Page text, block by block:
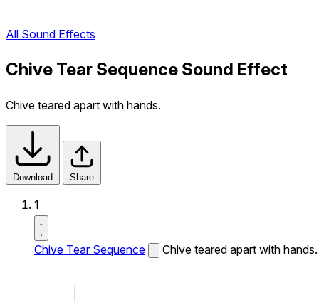
All Sound Effects
Chive Tear Sequence Sound Effect
Chive teared apart with hands.
Download Share
1
Chive Tear Sequence Chive teared apart with hands.